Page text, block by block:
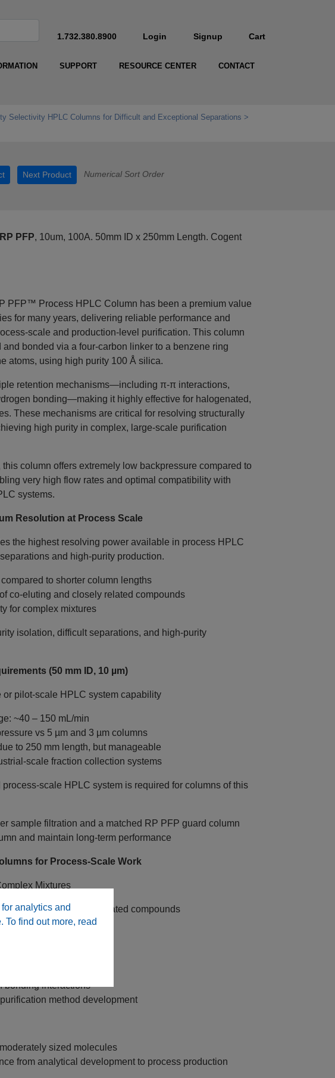
analytics and
To find out more, read
1.732.380.8900 Login Signup Cart
SUPPORT RESOURCE CENTER CONTACT
Selectivity HPLC Columns for Difficult and Exceptional Separations
Next Product Numerical Sort Order
PFP, 10um, 100A. 50mm ID x 250mm Length. Cogent
PFP™ Process HPLC Column has been a premium value
for many years, delivering reliable performance and
and production‑level purification. This column
bonded via a four‑carbon linker to a benzene ring
atoms, using high purity 100 Å silica.
retention mechanisms—including π‑π interactions,
bonding—making it highly effective for halogenated,
These mechanisms are critical for resolving structurally
high purity in complex, large‑scale purification
column offers extremely low backpressure compared to
very high flow rates and optimal compatibility with
systems.
Resolution at Process Scale
the highest resolving power available in process HPLC
and high‑purity production.
to shorter column lengths
co‑eluting and closely related compounds
for complex mixtures
isolation, difficult separations, and high‑purity
(50 mm ID, 10 µm)
pilot‑scale HPLC system capability
~40 – 150 mL/min
vs 5 µm and 3 µm columns
to 250 mm length, but manageable
scale fraction collection systems
HPLC system is required for columns of this
sample filtration and a matched RP PFP guard column
and maintain long‑term performance
for Process‑Scale Work
Mixtures
halogenated and fluorinated compounds
traditional C18 columns
compounds
bonding interactions
method development
sized molecules
from analytical development to process production